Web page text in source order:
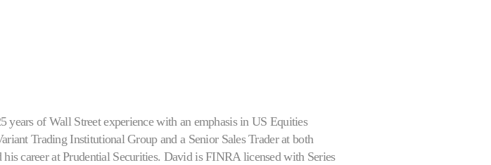
of Wall Street experience with an emphasis in US Equities
Trading Institutional Group and a Senior Sales Trader at both
career at Prudential Securities. David is FINRA licensed with Series